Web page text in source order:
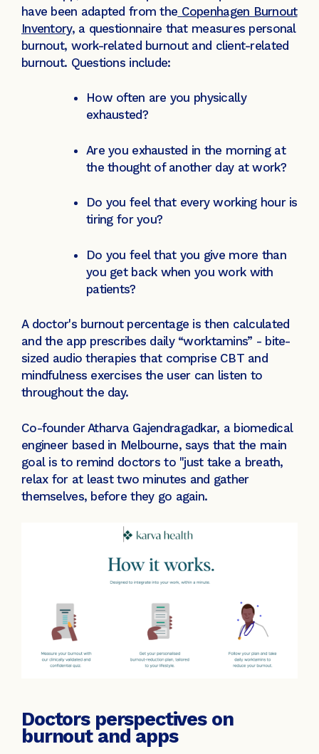
have been adapted from the Copenhagen Burnout
Inventory, a questionnaire that measures personal
burnout, work-related burnout and client-related
burnout. Questions include:
How often are you physically
exhausted?
Are you exhausted in the morning at
the thought of another day at work?
Do you feel that every working hour is
tiring for you?
Do you feel that you give more than
you get back when you work with
patients?
A doctor's burnout percentage is then calculated
and the app prescribes daily “worktamins” - bite-
sized audio therapies that comprise CBT and
mindfulness exercises the user can listen to
throughout the day.
Co-founder Atharva Gajendragadkar, a biomedical
engineer based in Melbourne, says that the main
goal is to remind doctors to "just take a breath,
relax for at least two minutes and gather
themselves, before they go again.
Doctors perspectives on
burnout and apps